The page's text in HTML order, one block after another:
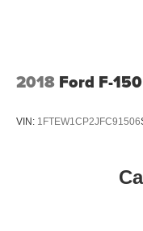
2018 Ford F-150
VIN: 1FTEW1CP2JFC91506